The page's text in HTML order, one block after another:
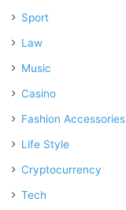
Sport
Law
Music
Casino
Fashion Accessories
Life Style
Cryptocurrency
Tech